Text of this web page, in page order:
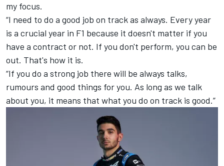
my focus.
“I need to do a good job on track as always. Every year
is a crucial year in F1 because it doesn't matter if you
have a contract or not. If you don't perform, you can be
out. That's how it is.
“If you do a strong job there will be always talks,
rumours and good things for you. As long as we talk
about you, it means that what you do on track is good.”